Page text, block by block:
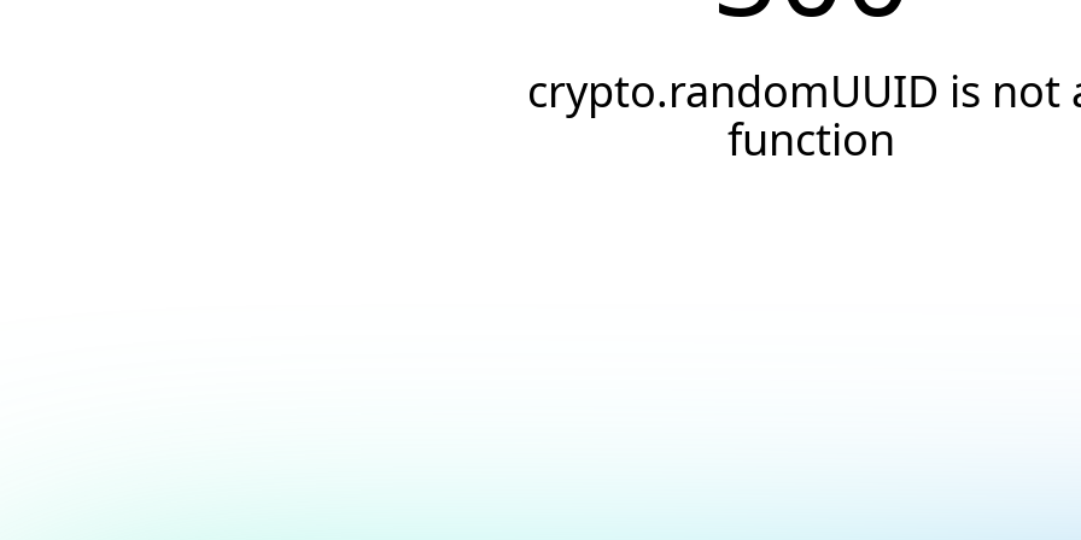
crypto.randomUUID is not
function